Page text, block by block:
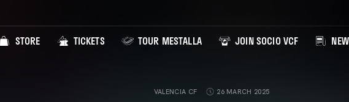
STORE TICKETS TOUR MESTALLA JOIN SOCIO VCF
VALENCIA CF 26 MARCH 2025